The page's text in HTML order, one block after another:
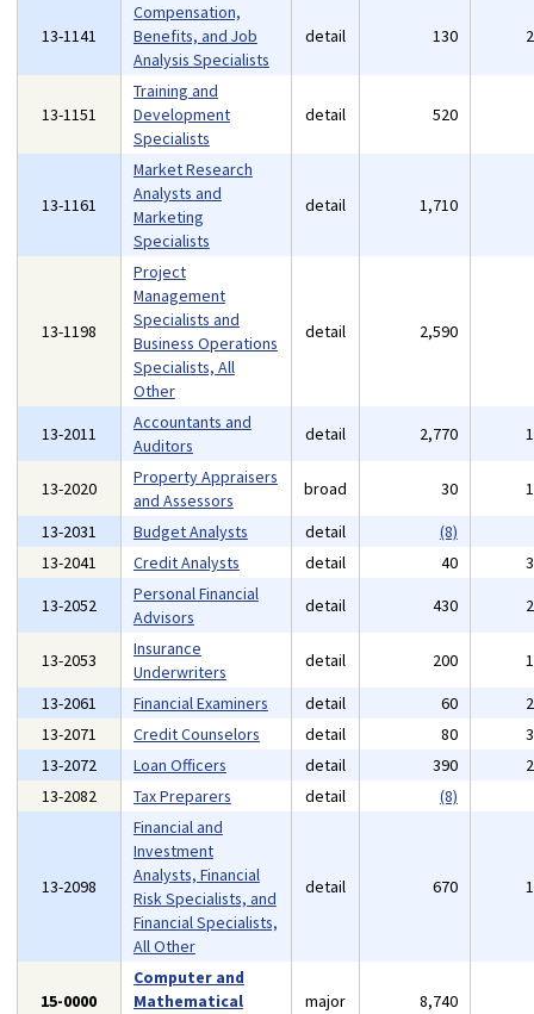
13-1141
Compensation,
Benefits, and Job
Analysis Specialists
detail 130
13-1151
Training and
Development
Specialists
detail 520
13-1161
Market Research
Analysts and
Marketing
Specialists
detail 1,710
13-1198
Project
Management
Specialists and
Business Operations
Specialists, All
Other
detail 2,590
13-2011
Accountants and
Auditors
detail 2,770
13-2020
Property Appraisers
and Assessors
broad 30
13-2031
Budget Analysts detail
(8)
13-2041
Credit Analysts detail 40
13-2052
Personal Financial
Advisors
detail 430
13-2053
Insurance
Underwriters
detail 200
13-2061
Financial Examiners detail 60
13-2071
Credit Counselors detail 80
13-2072
Loan Officers detail 390
13-2082
Tax Preparers detail (8)
13-2098
Financial and
Investment
Analysts, Financial
Risk Specialists, and
Financial Specialists,
All Other
detail 670
15-0000
Computer and
Mathematical
major 8,740